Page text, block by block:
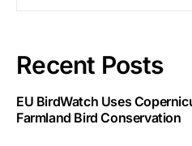
Recent Posts
EU BirdWatch Uses
Farmland Bird Conservation